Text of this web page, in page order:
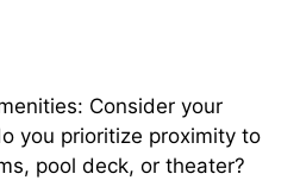
Consider your
you prioritize proximity to
pool deck, or theater?